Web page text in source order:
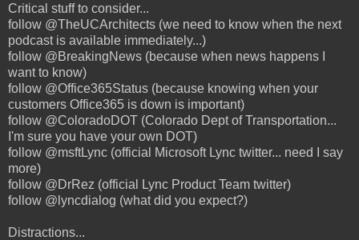
Critical stuff to consider...
follow @TheUCArchitects (we need to know when the next
podcast is available immediately...)
follow @BreakingNews (because when news happens I
want to know)
follow @Office365Status (because knowing when your
customers Office365 is down is important)
follow @ColoradoDOT (Colorado Dept of Transportation...
I'm sure you have your own DOT)
follow @msftLync (official Microsoft Lync twitter... need I say
more)
follow @DrRez (official Lync Product Team twitter)
follow @lyncdialog (what did you expect?)
Distractions...